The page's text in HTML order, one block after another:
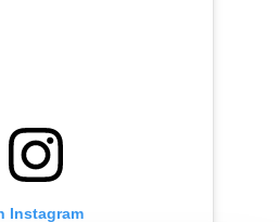
Instagram